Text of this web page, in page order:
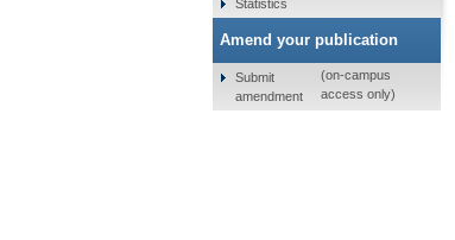
Statistics
Amend your publication
Submit
amendment
(on-campus
access only)